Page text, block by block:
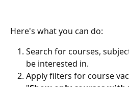
Here's what you can do:
Search for courses,
be interested in.
Apply filters for course